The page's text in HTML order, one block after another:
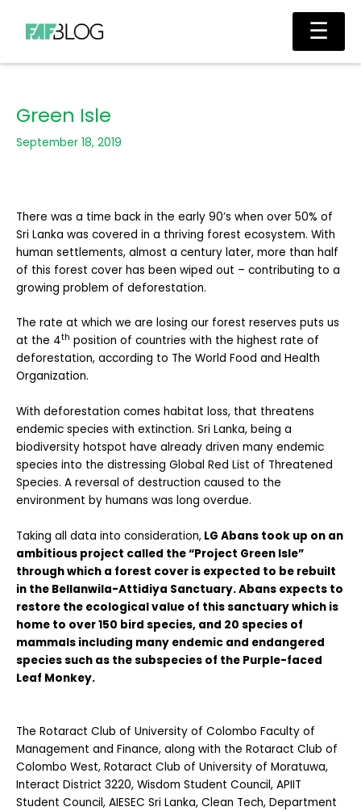
content
Main
Green Isle
September 18, 2019
There was a time back in the early 90’s when over 50% of
Sri Lanka was covered in a thriving forest ecosystem. With
human settlements, almost a century later, more than half
of this forest cover has been wiped out – contributing to a
growing problem of deforestation.
The rate at which we are losing our forest reserves puts us
at the 4th position of countries with the highest rate of
deforestation, according to The World Food and Health
Organization.
With deforestation comes habitat loss, that threatens
endemic species with extinction. Sri Lanka, being a
biodiversity hotspot have already driven many endemic
species into the distressing Global Red List of Threatened
Species. A reversal of destruction caused to the
environment by humans was long overdue.
Taking all data into consideration, LG Abans took up on an
ambitious project called the “Project Green Isle”
through which a forest cover is expected to be rebuilt
in the Bellanwila-Attidiya Sanctuary. Abans expects to
restore the ecological value of this sanctuary which is
home to over 150 bird species, and 20 species of
mammals including many endemic and endangered
species such as the subspecies of the Purple-faced
Leaf Monkey.
The Rotaract Club of University of Colombo Faculty of
Management and Finance, along with the Rotaract Club of
Colombo West, Rotaract Club of University of Moratuwa,
Interact District 3220, Wisdom Student Council, APIIT
Student Council, AIESEC Sri Lanka, Clean Tech, Department
☰